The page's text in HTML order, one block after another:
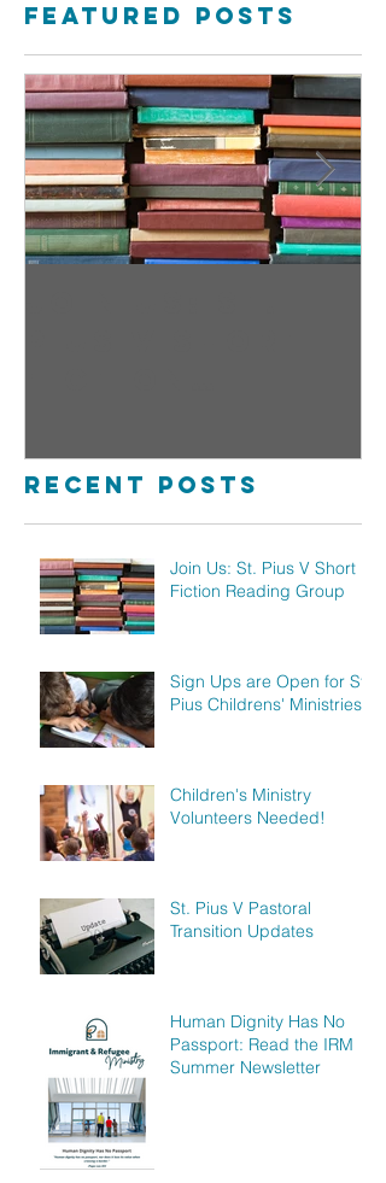
Featured Posts
Recent Posts
Join Us: St. Pius V Short
Fiction Reading Group
Sign Ups are Open for St.
Pius Childrens' Ministries!
Children's Ministry
Volunteers Needed!
St. Pius V Pastoral
Transition Updates
Human Dignity Has No
Passport: Read the IRM
Summer Newsletter